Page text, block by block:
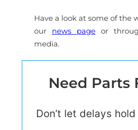
Have a look at some of the
our news page or
media.
Need Parts
Don’t let delays